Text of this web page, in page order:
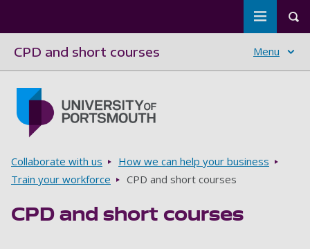
Toggle
CPD and short courses Menu
Breadcrumbs
Collaborate with us
How we can help your business
Train your workforce
CPD and short courses
CPD and short courses